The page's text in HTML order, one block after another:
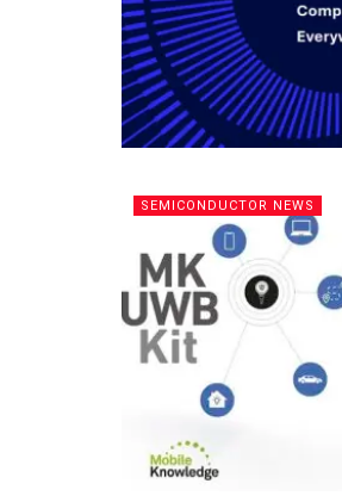
SEMICONDUCTOR NEWS